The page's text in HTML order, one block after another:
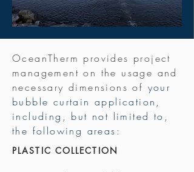
OceanTherm provides project
management on the usage and
necessary dimensions of ​your
bubble curtain application,
including, but not limited to,
the following areas:
PLASTIC COLLECTION